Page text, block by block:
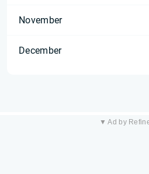
November
December
▼ Ad by